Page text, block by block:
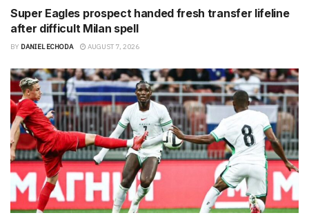
Super Eagles prospect handed fresh transfer lifeline
after difficult Milan spell
BY DANIEL ECHODA AUGUST 7, 2026